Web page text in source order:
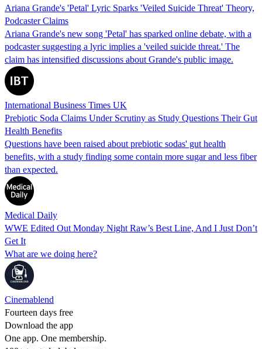
Ariana Grande's 'Petal' Lyric Sparks 'Veiled Suicide Threat' Theory,
Podcaster Claims
Ariana Grande's new song 'Petal' has sparked online debate, with a
podcaster suggesting a lyric implies a 'veiled suicide threat.' The
claim has intensified discussions about Grande's public image.
International Business Times UK
Prebiotic Soda Claims Under Scrutiny as Study Questions Their Gut
Health Benefits
Questions have been raised about prebiotic sodas' gut health
benefits, with a study finding some contain more sugar and less fiber
than expected.
Medical Daily
WWE Edited Out Monday Night Raw’s Best Line, And I Just Don’t
Get It
What are we doing here?
Cinemablend
Fourteen days free
Download the app
One app. One membership.